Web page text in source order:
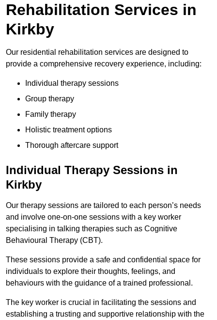
Rehabilitation Services in
Kirkby
Our residential rehabilitation services are designed to
provide a comprehensive recovery experience, including:
Individual therapy sessions
Group therapy
Family therapy
Holistic treatment options
Thorough aftercare support
Individual Therapy Sessions in
Kirkby
Our therapy sessions are tailored to each person’s needs
and involve one-on-one sessions with a key worker
specialising in talking therapies such as Cognitive
Behavioural Therapy (CBT).
These sessions provide a safe and confidential space for
individuals to explore their thoughts, feelings, and
behaviours with the guidance of a trained professional.
The key worker is crucial in facilitating the sessions and
establishing a trusting and supportive relationship with the